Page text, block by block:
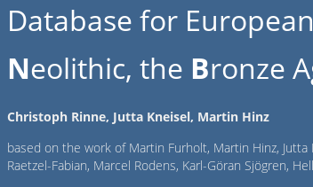
Database for European
Neolithic, the Bronze
Christoph Rinne, Jutta Kneisel, Martin Hinz
based on the work of Martin Furholt, Martin Hinz,
Raetzel-Fabian, Marcel Rodens, Karl-Göran Sjögren,